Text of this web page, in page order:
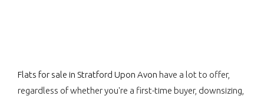
Flats for sale in Stratford Upon Avon have a lot to offer,
regardless of whether you're a first-time buyer, downsizing,